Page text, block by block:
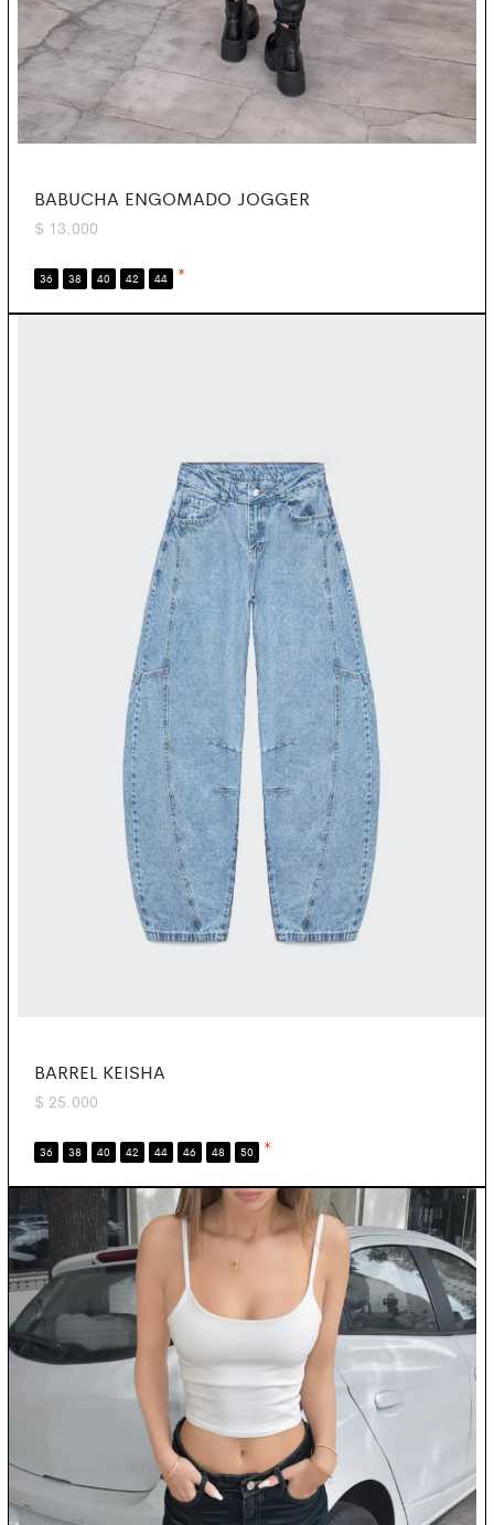
BABUCHA ENGOMADO JOGGER
$ 13.000
36 38 40 42 44 *
BARREL KEISHA
$ 25.000
36 38 40 42 44 46 48 50 *